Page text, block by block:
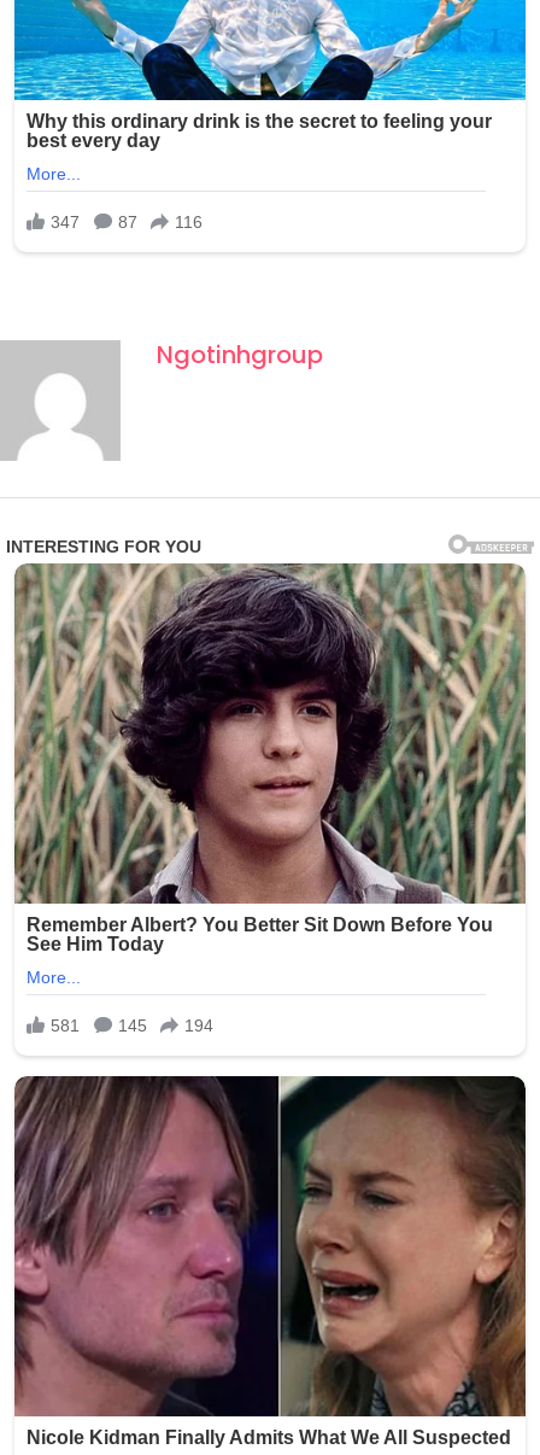
A family member of one affected resident expressed
profound anger and heartbreak in statements to
investigators: “This is beyond disgusting. These are
vulnerable people who trusted the facility to care for
them with dignity and respect. Instead, they were
treated like objects for someone’s amusement.”
Epworth Villa responded swiftly by terminating Smith’s
employment and fully cooperating with law
enforcement. In an official statement, the facility
emphasized: “We take the safety, privacy, and dignity of
our residents very seriously. Any violation of that trust is
completely unacceptable, and we are committed to
ensuring this never happens again.”
Ngotinhgroup